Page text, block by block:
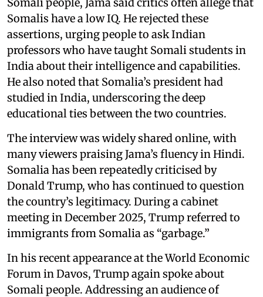
Somalis have a low IQ. He rejected these
assertions, urging people to ask Indian
professors who have taught Somali students in
India about their intelligence and capabilities.
He also noted that Somalia’s president had
studied in India, underscoring the deep
educational ties between the two countries.
The interview was widely shared online, with
many viewers praising Jama’s fluency in Hindi.
Somalia has been repeatedly criticised by
Donald Trump, who has continued to question
the country’s legitimacy. During a cabinet
meeting in December 2025, Trump referred to
immigrants from Somalia as “garbage.”
In his recent appearance at the World Economic
Forum in Davos, Trump again spoke about
Somali people. Addressing an audience of